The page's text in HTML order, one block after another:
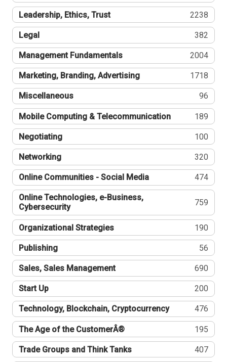
Leadership, Ethics, Trust 2238
Legal 382
Management Fundamentals 2004
Marketing, Branding, Advertising 1718
Miscellaneous 96
Mobile Computing & Telecommunication 189
Negotiating 100
Networking 320
Online Communities - Social Media 474
Online Technologies, e-Business,
Cybersecurity
759
Organizational Strategies 190
Publishing 56
Sales, Sales Management 690
Start Up 200
Technology, Blockchain, Cryptocurrency 476
The Age of the CustomerÂ® 195
Trade Groups and Think Tanks 407